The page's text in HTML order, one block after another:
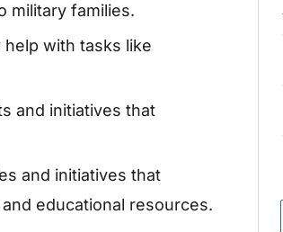
military families.
with tasks like
and initiatives that
and initiatives that
educational resources.